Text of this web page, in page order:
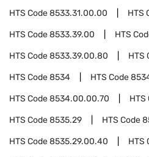
HTS Code8533.31.00.00 HTS
HTS Code8533.39.00 HTS
HTS Code8533.39.00.80 HTS
HTS Code8534 HTS Code
HTS Code8534.00.00.70 HTS
HTS Code8535.29 HTS Code
HTS Code8535.29.00.40 HTS